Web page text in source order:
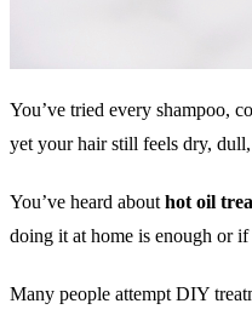
You’ve tried every shampoo,
yet your hair still feels dry,
You’ve heard about hot oil
doing it at home is enough or
Many people attempt DIY